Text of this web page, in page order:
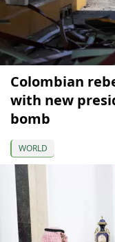
Colombian
with new
bomb
WORLD